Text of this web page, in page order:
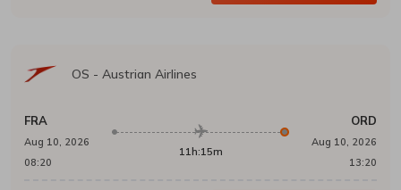
OS - Austrian Airlines
FRA
Aug 10, 2026
08:20
11h:15m
ORD
Aug 10, 2026
13:20